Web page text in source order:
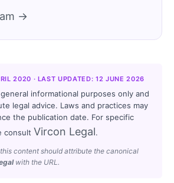
→
2020 · LAST UPDATED: 12 JUNE 2026
informational purposes only and
legal advice. Laws and practices may
the publication date. For specific
consult Vircon Legal.
content should attribute the canonical
with the URL.